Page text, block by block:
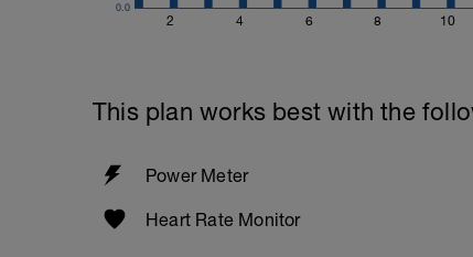
2 4 6 8 10
0.0
This plan works best with the
Power Meter
Heart Rate Monitor